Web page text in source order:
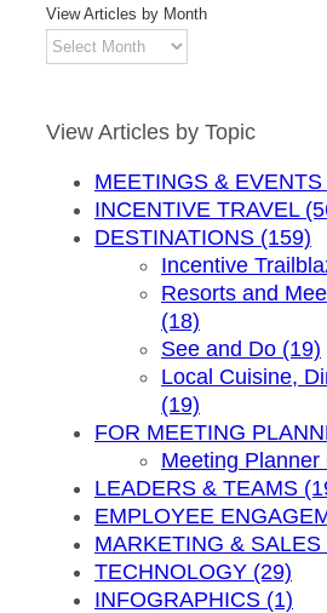
View Articles by Month
View
Articles
Month
View Articles by Topic
MEETINGS & EVENTS
INCENTIVE TRAVEL
DESTINATIONS (159)
Incentive
Resorts and
(18)
See and Do (19)
Local Cuisine,
(19)
FOR MEETING
Meeting Planner
LEADERS & TEAMS
EMPLOYEE
MARKETING & SALES
TECHNOLOGY (29)
INFOGRAPHICS (1)